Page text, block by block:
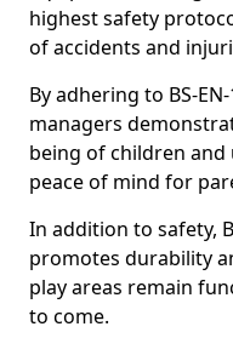
highest safety
of accidents and
By adhering to BS-
managers
being of children
peace of mind for
In addition to safety,
promotes durability
play areas remain
to come.